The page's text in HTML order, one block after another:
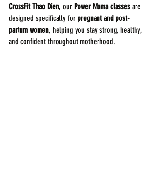
CrossFit Thao Dien, our Power Mama classes are
designed specifically for pregnant and post-
partum women, helping you stay strong, healthy,
and confident throughout motherhood.